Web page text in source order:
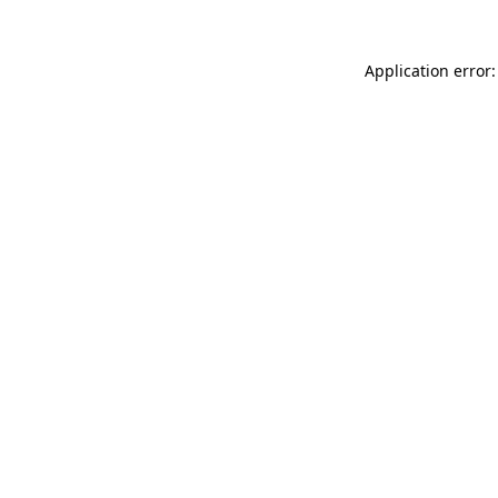
Application